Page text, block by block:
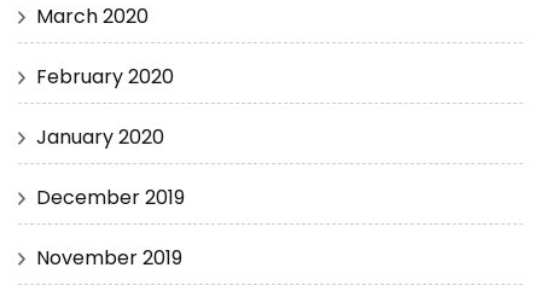
March 2020
February 2020
January 2020
December 2019
November 2019